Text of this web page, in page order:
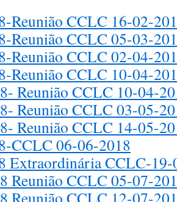
Reunião CCLC 16-02-
Reunião CCLC 05-03-
Reunião CCLC 02-04-
Reunião CCLC 10-04-
Reunião CCLC 10-04-
Reunião CCLC 03-05-
Reunião CCLC 14-05-
CCLC 06-06-2018
Extraordinária CCLC-
Reunião CCLC 05-07-
Reunião CCLC 12-07-